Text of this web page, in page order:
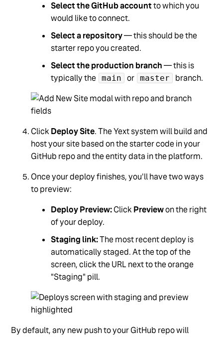
Select the GitHub accountto which you
would like to connect.
Select a repository— this should be the
starter repo you created.
Select the production branch— this is
typically the main or master branch.
ClickDeploy Site. The Yext system will build and
host your site based on the starter code in your
GitHub repo and the entity data in the platform.
Once your deploy finishes, you'll have two ways
to preview:
Deploy Preview:ClickPreviewon the right
of your deploy.
Staging link:The most recent deploy is
automatically staged. At the top of the
screen, click the URL next to the orange
"Staging" pill.
By default, any new push to your GitHub repo will